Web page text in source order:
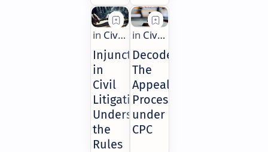
Injunctions
in
Civil
Litigation:
Understanding
the
Rules
Decoded:
The
Appeal
Process
under
CPC